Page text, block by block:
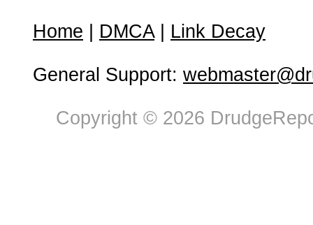
Home DMCA| Link Decay
General Support:
Copyright © 2026